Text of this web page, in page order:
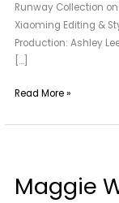
Runway Collection
Xiaoming Editing &
Production: Ashley
[…]
Read More »
Maggie